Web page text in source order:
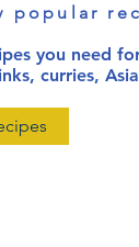
popular
you need
curries,